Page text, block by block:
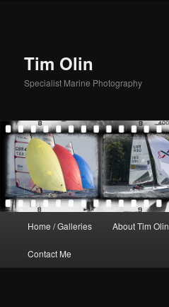
Tim Olin
Specialist Marine Photography
Home / Galleries About Tim Olin
Contact Me